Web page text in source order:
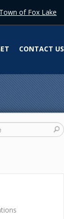
Town of Fox Lake
CONTACT US